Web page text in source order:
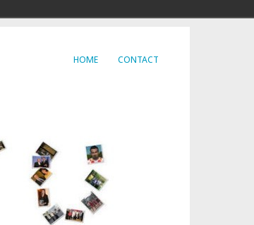
HOME CONTACT